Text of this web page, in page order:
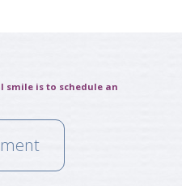
smile is to schedule an